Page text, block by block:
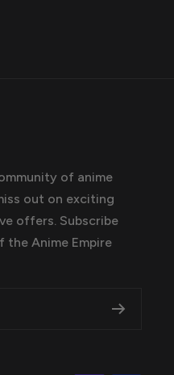
of anime
out on exciting
offers. Subscribe
the Anime Empire